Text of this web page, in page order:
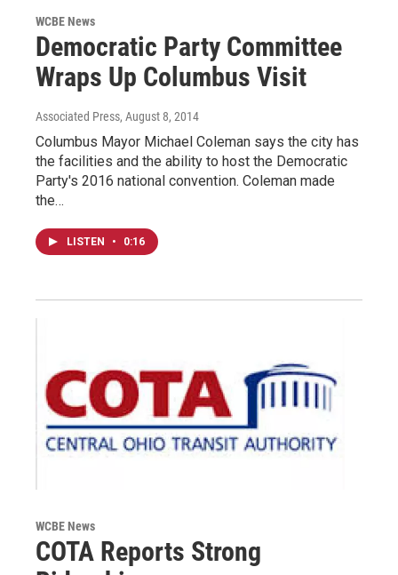
WCBE News
Democratic Party Committee
Wraps Up Columbus Visit
Associated Press, August 8, 2014
Columbus Mayor Michael Coleman says the city has
the facilities and the ability to host the Democratic
Party's 2016 national convention. Coleman made
the…
LISTEN • 0:16
WCBE News
COTA Reports Strong